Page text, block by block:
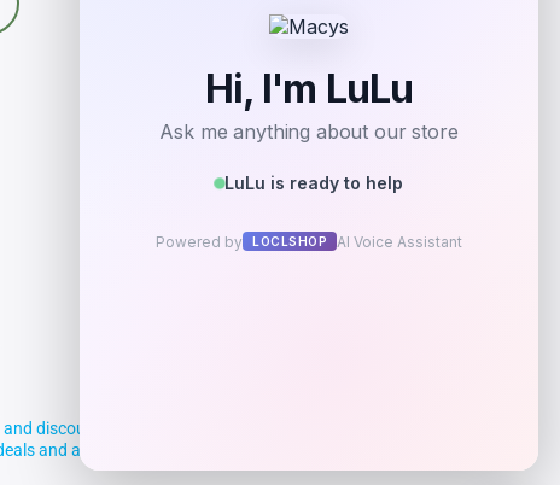
discounts, making it easier for you to
and aim to empower smart shoppers